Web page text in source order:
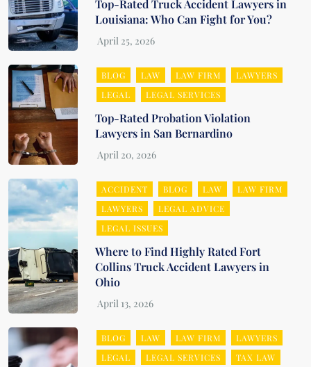
Top-Rated Truck Accident Lawyers in
Louisiana: Who Can Fight for You?
BLOG LAW LAW FIRM
LAWYERS
LEGAL
LEGAL SERVICES
Top-Rated Probation Violation
Lawyers in San Bernardino
ACCIDENT BLOG LAW
LAW FIRM
LAWYERS
LEGAL ADVICE
LEGAL ISSUES
Where to Find Highly Rated Fort
Collins Truck Accident Lawyers in
Ohio
BLOG LAW LAW FIRM
LAWYERS
LEGAL
LEGAL SERVICES
TAX LAW